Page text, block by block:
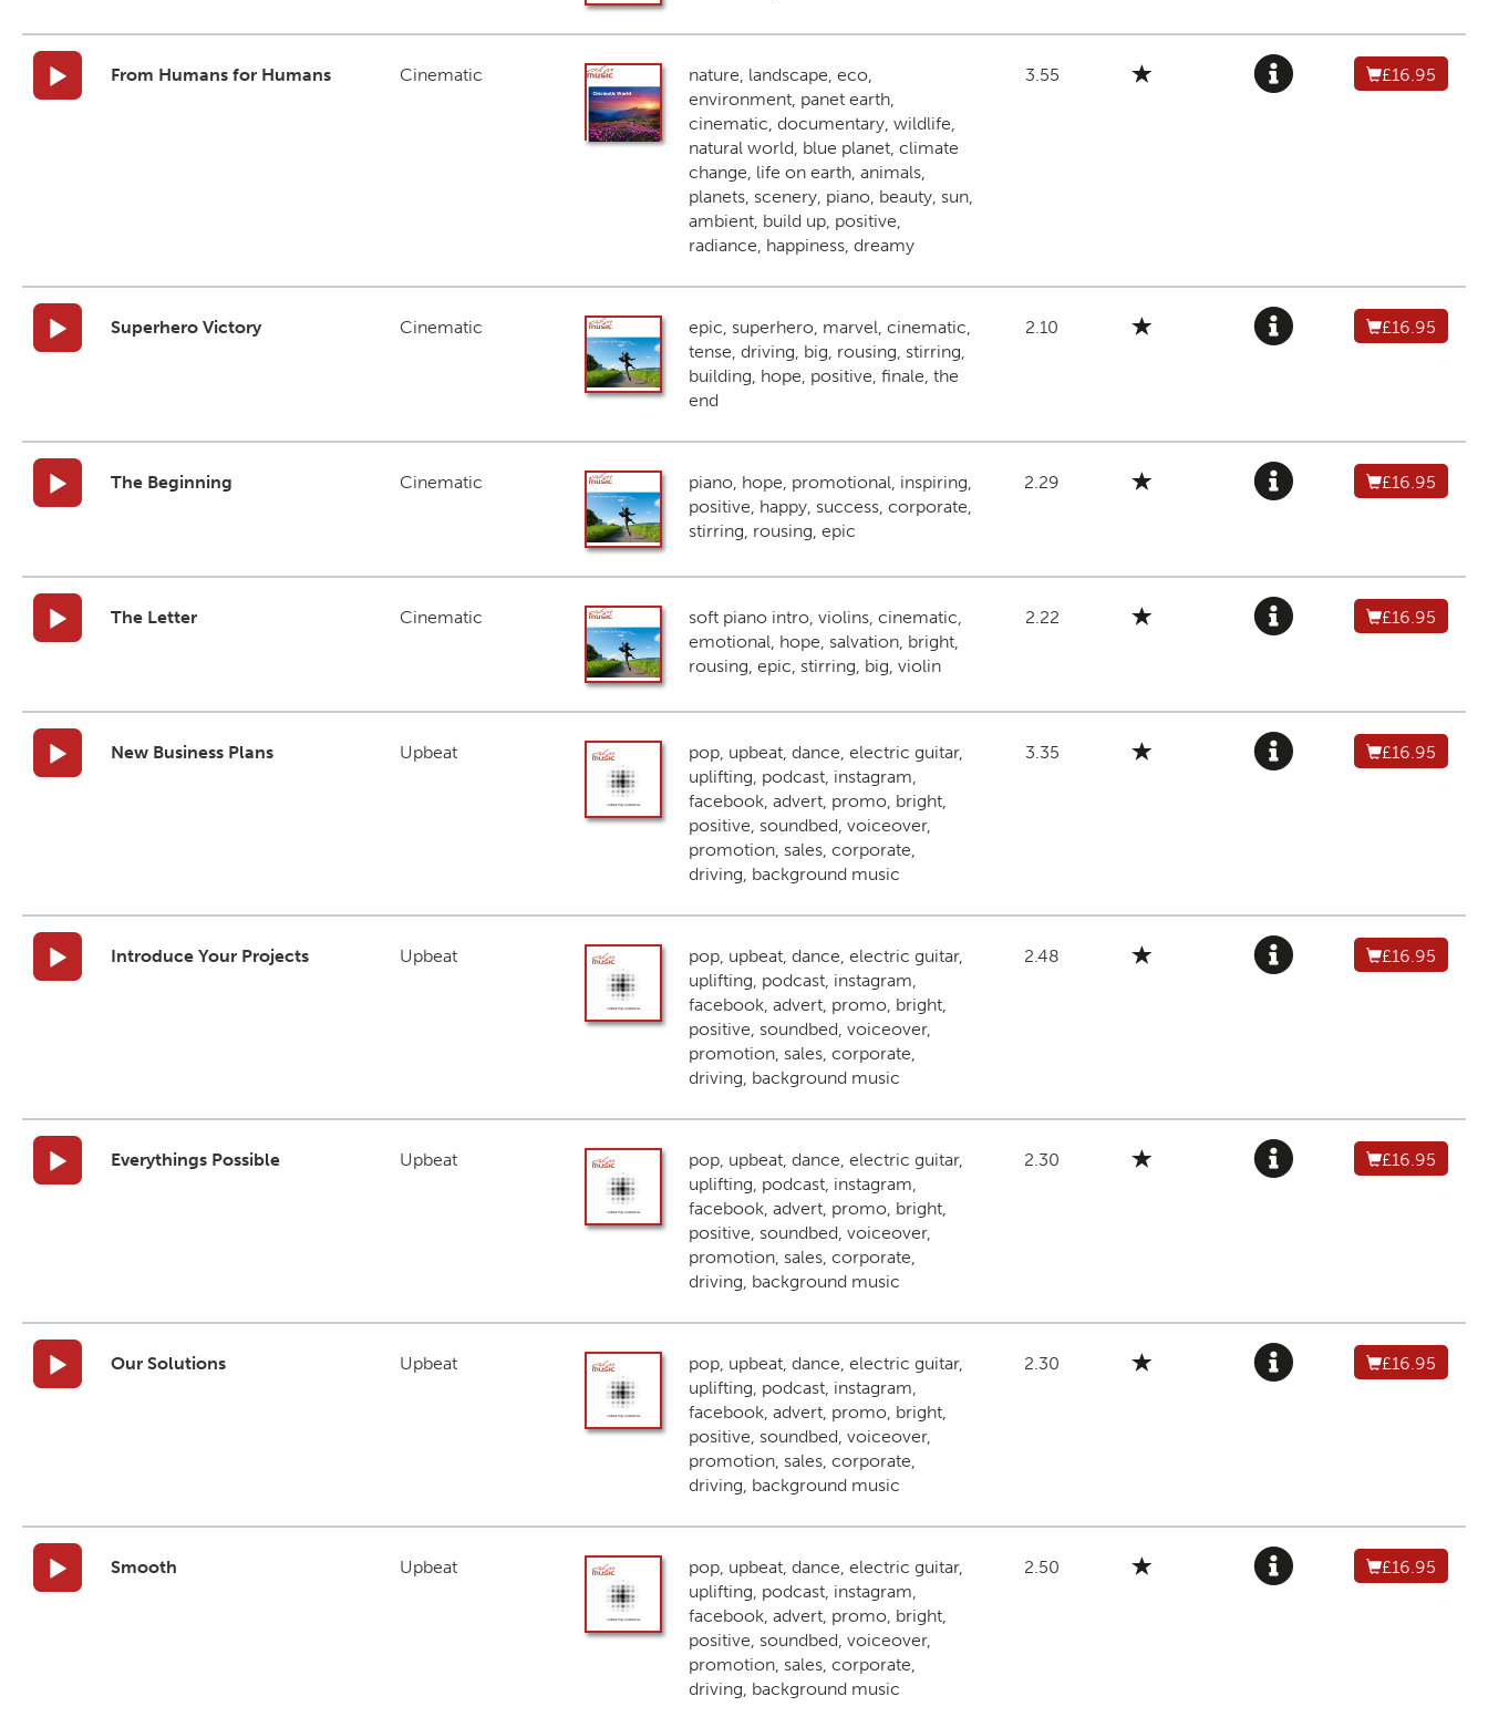
From Humans for Humans Cinematic
nature, landscape, eco,
environment, panet earth,
cinematic, documentary, wildlife,
natural world, blue planet, climate
change, life on earth, animals,
planets, scenery, piano, beauty, sun,
ambient, build up, positive,
radiance, happiness, dreamy
3.55 £16.95
Superhero Victory Cinematic
epic, superhero, marvel, cinematic,
tense, driving, big, rousing, stirring,
building, hope, positive, finale, the
end
2.10 £16.95
The Beginning Cinematic
piano, hope, promotional, inspiring,
positive, happy, success, corporate,
stirring, rousing, epic
2.29 £16.95
The Letter Cinematic
soft piano intro, violins, cinematic,
emotional, hope, salvation, bright,
rousing, epic, stirring, big, violin
2.22 £16.95
New Business Plans Upbeat
pop, upbeat, dance, electric guitar,
uplifting, podcast, instagram,
facebook, advert, promo, bright,
positive, soundbed, voiceover,
promotion, sales, corporate,
driving, background music
3.35 £16.95
Introduce Your Projects Upbeat
pop, upbeat, dance, electric guitar,
uplifting, podcast, instagram,
facebook, advert, promo, bright,
positive, soundbed, voiceover,
promotion, sales, corporate,
driving, background music
2.48 £16.95
Everythings Possible Upbeat
pop, upbeat, dance, electric guitar,
uplifting, podcast, instagram,
facebook, advert, promo, bright,
positive, soundbed, voiceover,
promotion, sales, corporate,
driving, background music
2.30 £16.95
Our Solutions Upbeat
pop, upbeat, dance, electric guitar,
uplifting, podcast, instagram,
facebook, advert, promo, bright,
positive, soundbed, voiceover,
promotion, sales, corporate,
driving, background music
2.30 £16.95
Smooth Upbeat
pop, upbeat, dance, electric guitar,
uplifting, podcast, instagram,
facebook, advert, promo, bright,
positive, soundbed, voiceover,
promotion, sales, corporate,
driving, background music
2.50 £16.95